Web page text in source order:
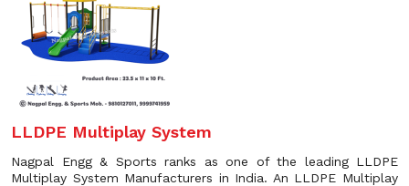
LLDPE Multiplay System
Nagpal Engg & Sports ranks as one of the leading LLDPE
Multiplay System Manufacturers in India. An LLDPE Multiplay